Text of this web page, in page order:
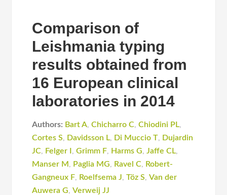
Comparison of
Leishmania typing
results obtained from
16 European clinical
laboratories in 2014
Authors: Bart A,Chicharro C,Chiodini PL,
Cortes S, Davidsson L, Di Muccio T, Dujardin
JC, Felger I ,Grimm F, Harms G,Jaffe CL,
Manser M , Paglia MG, Ravel C, Robert-
Gangneux F, Roelfsema J,Töz S,Van der
Auwera G,Verweij JJ